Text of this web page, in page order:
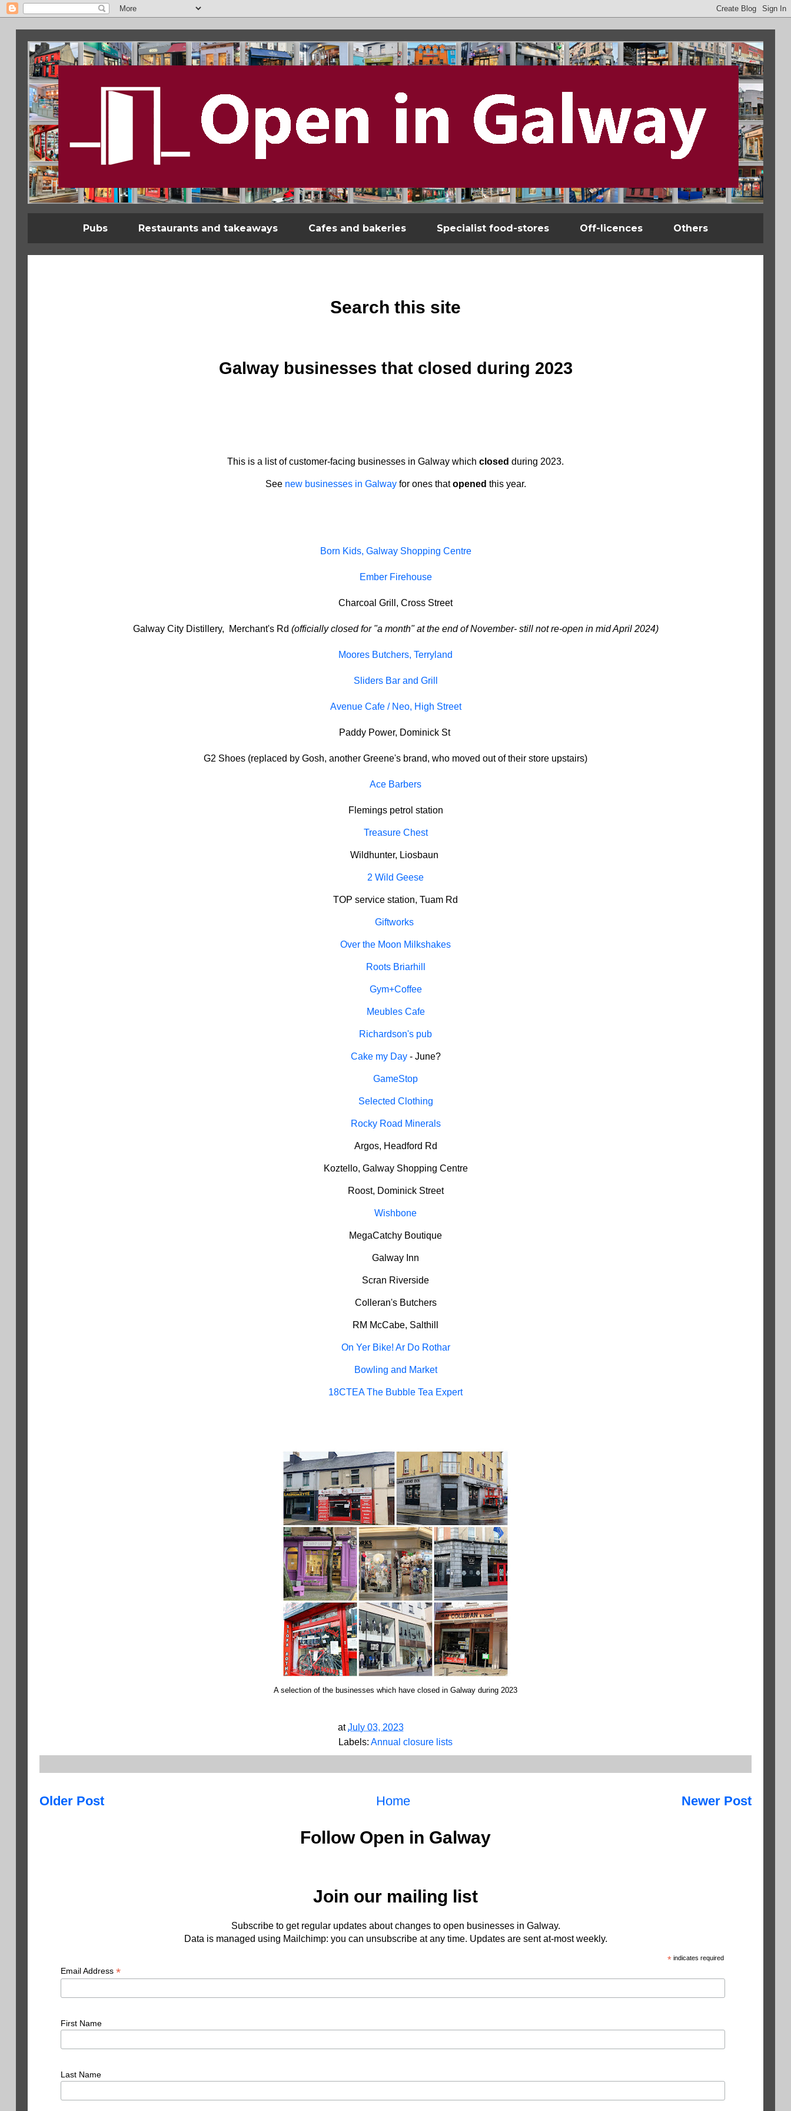
Pubs Restaurants and takeaways Cafes and bakeries Specialist food-stores Off-licences Others
Search this site
Galway businesses that closed during 2023
This is a list of customer-facing businesses in Galway which closed during 2023.
See new businesses in Galwayfor ones thatopened this year.
Born Kids, Galway Shopping Centre
Ember Firehouse
Charcoal Grill, Cross Street
Galway City Distillery, Merchant's Rd (officially closed for "a month" at the end of November- still not re-open in mid April 2024)
Moores Butchers, Terryland
Sliders Bar and Grill
Avenue Cafe / Neo, High Street
Paddy Power, Dominick St
G2 Shoes (replaced by Gosh, another Greene's brand, who moved out of their store upstairs)
Ace Barbers
Flemings petrol station
Treasure Chest
Wildhunter, Liosbaun
2 Wild Geese
TOP service station, Tuam Rd
Giftworks
Over the Moon Milkshakes
Roots Briarhill
Gym+Coffee
Meubles Cafe
Richardson's pub
Cake my Day- June?
GameStop
Selected Clothing
Rocky Road Minerals
Argos, Headford Rd
Koztello, Galway Shopping Centre
Roost, Dominick Street
Wishbone
MegaCatchy Boutique
Galway Inn
Scran Riverside
Colleran's Butchers
RM McCabe, Salthill
On Yer Bike! Ar Do Rothar
Bowling and Market
18CTEA The Bubble Tea Expert
A selection of the businesses which have closed in Galway during 2023
atJuly 03, 2023
Labels: Annual closure lists
Newer Post
Older Post Home
Follow Open in Galway
Join our mailing list
Subscribe to get regular updates about changes to open businesses in Galway.
Data is managed using Mailchimp: you can unsubscribe at any time. Updates are sent at-most weekly.
* indicates required
Email Address*
First Name
Last Name